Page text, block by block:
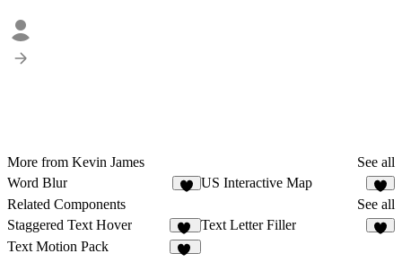
More from Kevin James
See all
Word Blur
US Interactive Map
3
Related Components
See all
Staggered Text Hover
11
Text Letter Filler
Text Motion Pack